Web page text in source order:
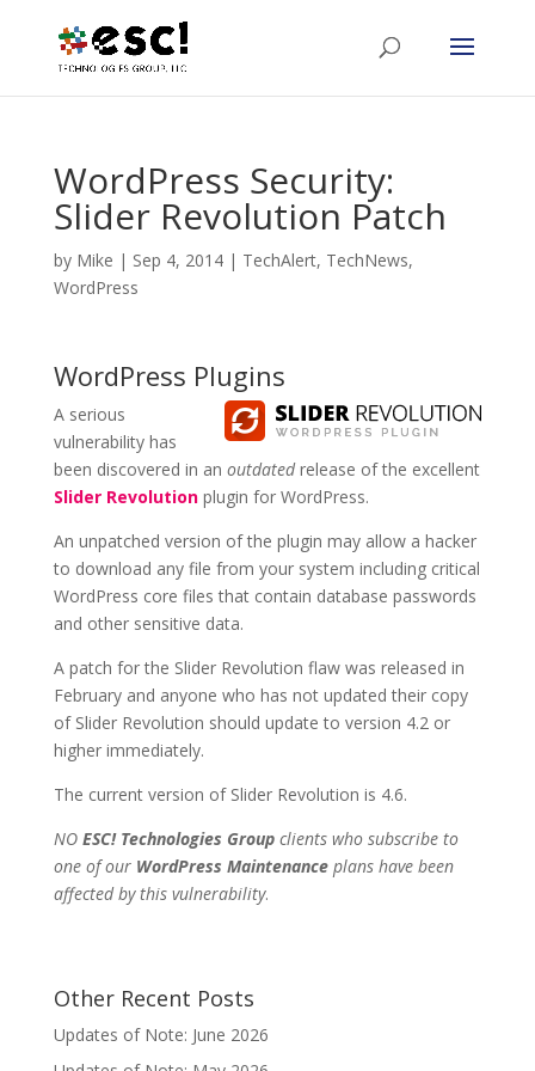
WordPress Security:
Slider Revolution Patch
by Mike | Sep 4, 2014| TechAlert, TechNews,
WordPress
WordPress Plugins
A serious
vulnerability has
been discovered in an outdatedrelease of the excellent
Slider Revolutionplugin for WordPress.
An unpatched version of the plugin may allow a hacker
to download any file from your system including critical
WordPress core files that contain database passwords
and other sensitive data.
A patch for the Slider Revolution flaw was released in
February and anyone who has not updated their copy
of Slider Revolution should update to version 4.2 or
higher immediately.
The current version of Slider Revolution is 4.6.
NO ESC! Technologies Groupclients who subscribe to
one of our WordPress Maintenanceplans have been
affected by this vulnerability.
Other Recent Posts
Updates of Note: June 2026